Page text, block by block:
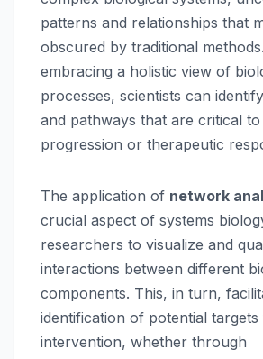
patterns and relationships that
obscured by traditional
embracing a holistic view of
processes, scientists can
and pathways that are critical to
progression or therapeutic
The application of network
crucial aspect of systems
researchers to visualize and
interactions between different
components. This, in turn,
identification of potential
intervention, whether through